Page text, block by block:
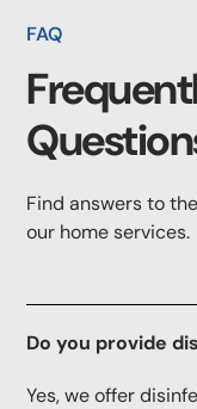
FAQ
Find answers to
our home services.
Do you provide
Yes, we offer